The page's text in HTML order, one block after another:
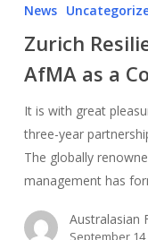
News
Zurich
AfMA as a
It is with great
three-year
The globally
management has
Australasian
September